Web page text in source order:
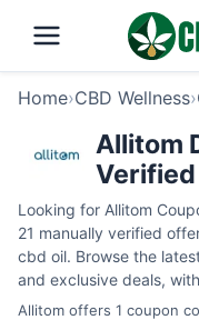
Home›CBD Wellness›
Allitom
Looking for Allitom
21 manually verified
cbd oil. Browse the
and exclusive deals,
Allitom offers 1 coupon